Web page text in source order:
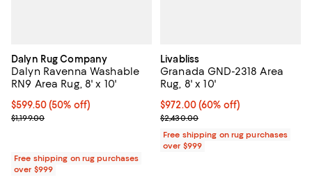
Dalyn Rug Company
Dalyn Ravenna Washable
RN9 Area Rug, 8' x 10'
Current price $599.50; 50% off;
$599.50(50% off)
Previous price $1,199.00
$1,199.00
Free shipping on rug purchases
over $999
Livabliss
Granada GND-2318 Area
Rug, 8' x 10'
Current price $972.00; 60% off;
$972.00(60% off)
Previous price $2,430.00
$2,430.00
Free shipping on rug purchases
over $999